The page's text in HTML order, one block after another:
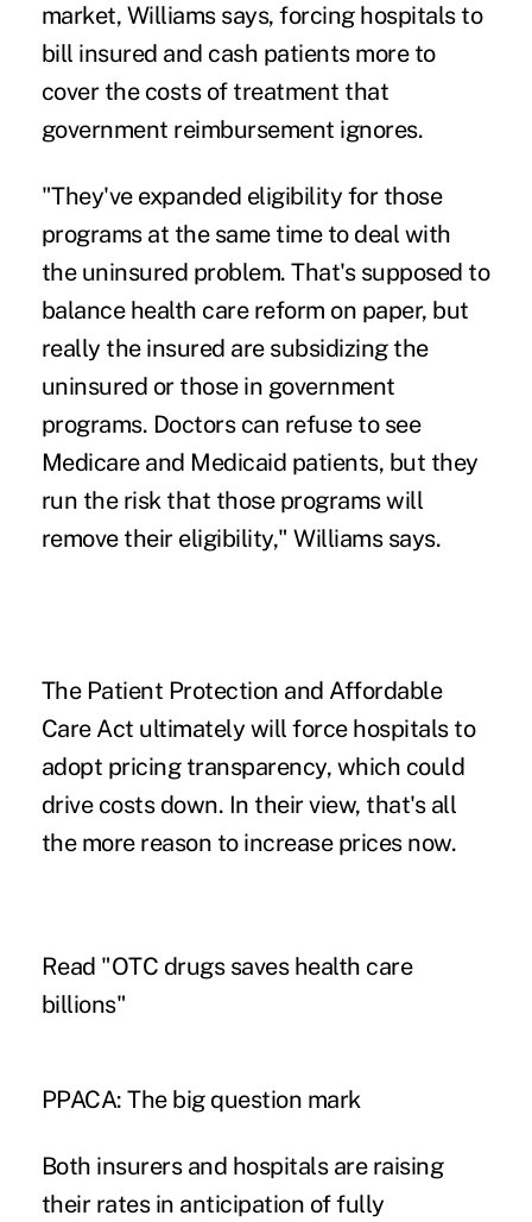
market, Williams says, forcing hospitals to
bill insured and cash patients more to
cover the costs of treatment that
government reimbursement ignores.
"They've expanded eligibility for those
programs at the same time to deal with
the uninsured problem. That's supposed to
balance health care reform on paper, but
really the insured are subsidizing the
uninsured or those in government
programs. Doctors can refuse to see
Medicare and Medicaid patients, but they
run the risk that those programs will
remove their eligibility," Williams says.
The Patient Protection and Affordable
Care Act ultimately will force hospitals to
adopt pricing transparency, which could
drive costs down. In their view, that's all
the more reason to increase prices now.
Read "OTC drugs saves health care
billions"
PPACA: The big question mark
Both insurers and hospitals are raising
their rates in anticipation of fully